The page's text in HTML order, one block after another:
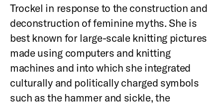
Trockel in response to the construction and
deconstruction of feminine myths. She is
best known for large-scale knitting pictures
made using computers and knitting
machines and into which she integrated
culturally and politically charged symbols
such as the hammer and sickle, the